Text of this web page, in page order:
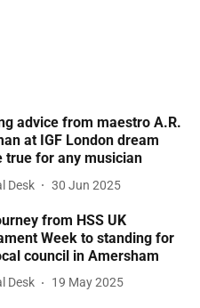
advice from maestro A.R.
at IGF London dream
true for any musician
Desk 30 Jun 2025
from HSS UK
Week to standing for
council in Amersham
Desk 19 May 2025